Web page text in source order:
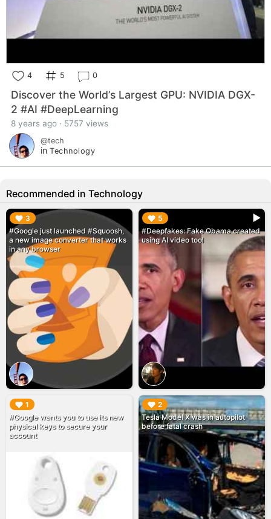
4 5 0
Discover the World’s Largest GPU: NVIDIA DGX-
2 #AI #DeepLearning
8 years ago · 5757 views
@tech
in Technology
Recommended in Technology
3
#Google just launched #Squoosh,
a new image converter that works
in any browser
▶︎ 5
#Deepfakes: Fake Obama created
using AI video tool
▶︎
1
#Google wants you to use its new
physical keys to secure your
account
▶︎ 2
Tesla Model X was in autopilot
before fatal crash
▶︎